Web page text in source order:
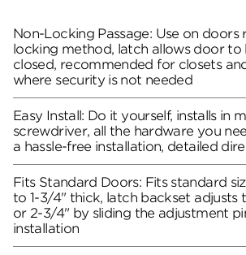
Non-Locking Passage: Use on doors
locking method, latch allows door to
closed, recommended for closets
where security is not needed
Easy Install: Do it yourself, installs in
screwdriver, all the hardware you
a hassle-free installation, detailed
Fits Standard Doors: Fits standard
to 1-3/4" thick, latch backset adjusts
or 2-3/4" by sliding the adjustment
installation